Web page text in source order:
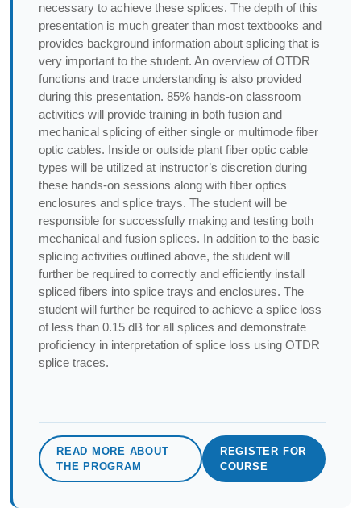
necessary to achieve these splices. The depth of this
presentation is much greater than most textbooks and
provides background information about splicing that is
very important to the student. An overview of OTDR
functions and trace understanding is also provided
during this presentation. 85% hands-on classroom
activities will provide training in both fusion and
mechanical splicing of either single or multimode fiber
optic cables. Inside or outside plant fiber optic cable
types will be utilized at instructor’s discretion during
these hands-on sessions along with fiber optics
enclosures and splice trays. The student will be
responsible for successfully making and testing both
mechanical and fusion splices. In addition to the basic
splicing activities outlined above, the student will
further be required to correctly and efficiently install
spliced fibers into splice trays and enclosures. The
student will further be required to achieve a splice loss
of less than 0.15 dB for all splices and demonstrate
proficiency in interpretation of splice loss using OTDR
splice traces.
READ MORE ABOUT
THE PROGRAM
REGISTER FOR
COURSE